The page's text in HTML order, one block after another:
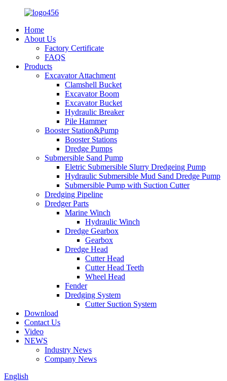
Home
About Us
Factory Certificate
FAQS
Products
Excavator Attachment
Clamshell Bucket
Excavator Boom
Excavator Bucket
Hydraulic Breaker
Pile Hammer
Booster Station&Pump
Booster Stations
Dredge Pumps
Submersible Sand Pump
Eletric Submersible Slurry Dredgeing Pump
Hydraulic Submersible Mud Sand Dredge Pump
Submersible Pump with Suction Cutter
Dredging Pipeline
Dredger Parts
Marine Winch
Hydraulic Winch
Dredge Gearbox
Gearbox
Dredge Head
Cutter Head
Cutter Head Teeth
Wheel Head
Fender
Dredging System
Cutter Suction System
Download
Contact Us
Video
NEWS
Industry News
Company News
English